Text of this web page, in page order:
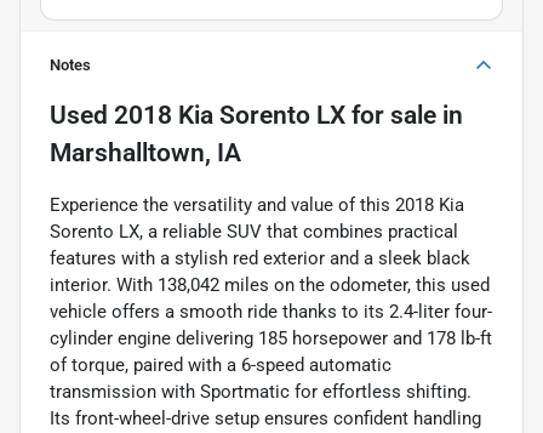
Notes
Used 2018 Kia Sorento LX for sale in
Marshalltown, IA
Experience the versatility and value of this 2018 Kia
Sorento LX, a reliable SUV that combines practical
features with a stylish red exterior and a sleek black
interior. With 138,042 miles on the odometer, this used
vehicle offers a smooth ride thanks to its 2.4-liter four-
cylinder engine delivering 185 horsepower and 178 lb-ft
of torque, paired with a 6-speed automatic
transmission with Sportmatic for effortless shifting.
Its front-wheel-drive setup ensures confident handling